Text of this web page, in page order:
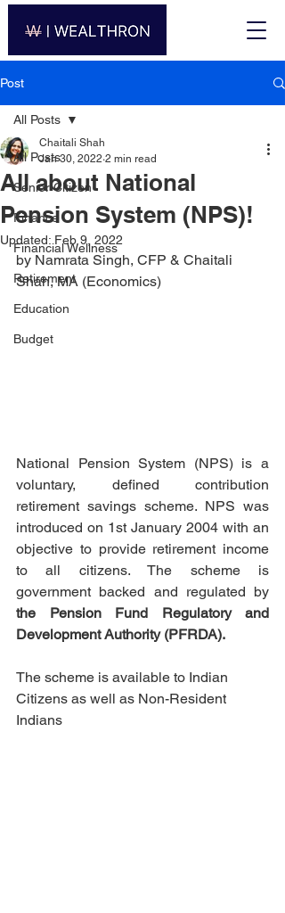
Post
All Posts
Senior Citizen
Finance
Financial Wellness
Retirement
Education
Budget
All Posts
All about National
Pension System (NPS)!
Chaitali Shah
Jan 30, 2022 2 min read
Updated: Feb 9, 2022
by Namrata Singh, CFP & Chaitali
Shah, MA (Economics)
National Pension System (NPS) is a
voluntary, defined contribution
retirement savings scheme. NPS was
introduced on 1st January 2004 with an
objective to provide retirement income
to all citizens. The scheme is
the Pension Fund Regulatory and
Development Authority (PFRDA).
The scheme is available to Indian
Citizens as well as Non-Resident
Indians